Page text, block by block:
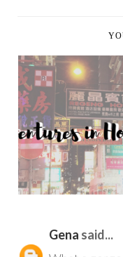
MY HONG
TRAVEL
Gena said...